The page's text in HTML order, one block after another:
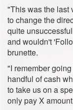
"This was the last
to change the
quite
and wouldn't
brunette.
"I remember
handful of cash
to take us on a
only pay X